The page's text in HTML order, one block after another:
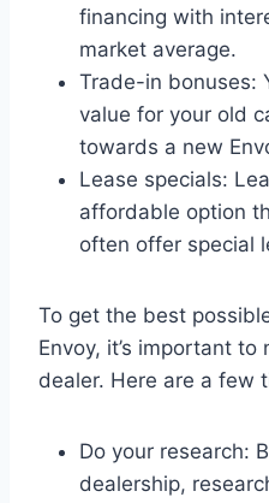
financing with
market average.
Trade-in bonuses:
value for your old
towards a new
Lease specials:
affordable option
often offer special
To get the best
Envoy, it’s important
dealer. Here are a few
Do your research:
dealership,